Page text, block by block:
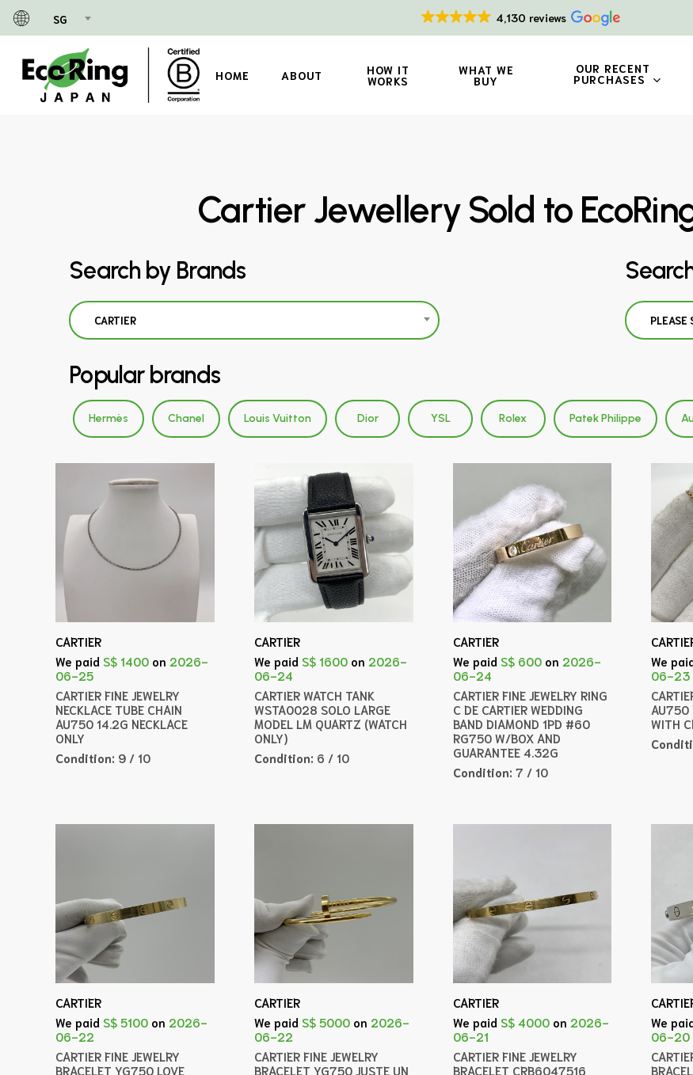
SG 4,130 reviews
Skip
main
content
HOME ABOUT HOW IT
WORKS
WHAT WE
BUY
OUR RECENT
PURCHASES
Cartier Jewellery Sold to
Search by Brands
CARTIER PLEASE
Popular brands
Hermès Chanel Louis Vuitton Dior YSL Rolex Patek Philippe
CARTIER
We paid S$ 1400 on 2026-
06-25
CARTIER FINE JEWELRY
NECKLACE TUBE CHAIN
AU750 14.2G NECKLACE
ONLY
Condition: 9 / 10
CARTIER
We paid S$ 1600 on 2026-
06-24
CARTIER WATCH TANK
WSTA0028 SOLO LARGE
MODEL LM QUARTZ (WATCH
ONLY)
Condition: 6 / 10
CARTIER
We paid S$ 600 on 2026-
06-24
CARTIER FINE JEWELRY RING
C DE CARTIER WEDDING
BAND DIAMOND 1PD #60
RG750 W/BOX AND
GUARANTEE 4.32G
Condition: 7 / 10
We
06-23
AU750
WITH
CARTIER
We paid S$ 5100 on 2026-
06-22
CARTIER FINE JEWELRY
BRACELET YG750 LOVE
CARTIER
We paid S$ 5000 on 2026-
06-22
CARTIER FINE JEWELRY
BRACELET YG750 JUSTE UN
CARTIER
We paid S$ 4000 on 2026-
06-21
CARTIER FINE JEWELRY
BRACELET CRB6047516
We
06-20